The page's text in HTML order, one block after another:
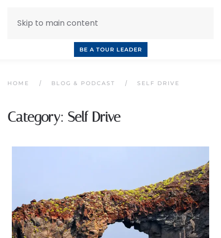
Skip to main content
BE A TOUR LEADER
HOME BLOG & PODCAST SELF DRIVE
Category: Self Drive